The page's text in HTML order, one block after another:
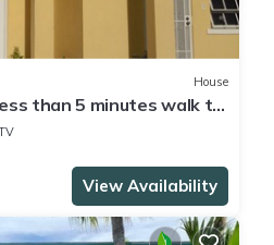
House
than 5 minutes walk to
WiFi!
View Availability